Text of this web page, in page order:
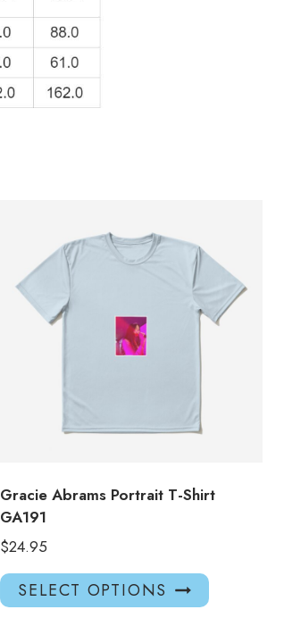
Gracie Abrams Portrait T-Shirt
GA191
$24.95
SELECT OPTIONS
This
product